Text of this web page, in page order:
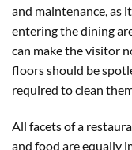
and maintenance, as
entering the dining
can make the visitor
floors should be
required to clean
All facets of a
and food are equally